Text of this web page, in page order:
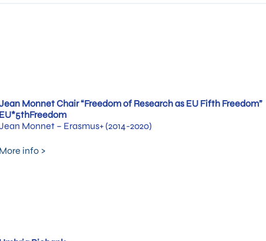
Monnet Chair “Freedom of Research as EU Fifth Freedom”
EU*5thFreedom
Monnet – Erasmus+ (2014-2020)
More info >